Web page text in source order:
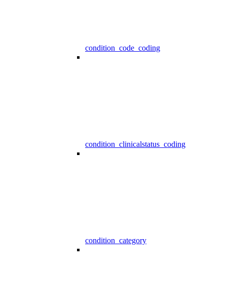
condition_code_coding
condition_clinicalstatus_coding
condition_category